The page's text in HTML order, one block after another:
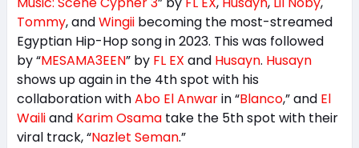
Tommy, andWingiibecoming the most-streamed
Egyptian Hip-Hop song in 2023. This was followed
by “MESAMA3EEN” by FL EX and Husayn. Husayn
shows up again in the 4th spot with his
collaboration withAbo El Anwarin “Blanco,” andEl
Wailiand Karim Osamatake the 5th spot with their
viral track, “Nazlet Seman.”